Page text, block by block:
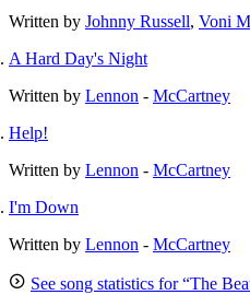
Written by Johnny Russell, Voni
A Hard Day's Night
Written by Lennon - McCartney
Help!
Written by Lennon - McCartney
I'm Down
Written by Lennon - McCartney
See song statistics for “The